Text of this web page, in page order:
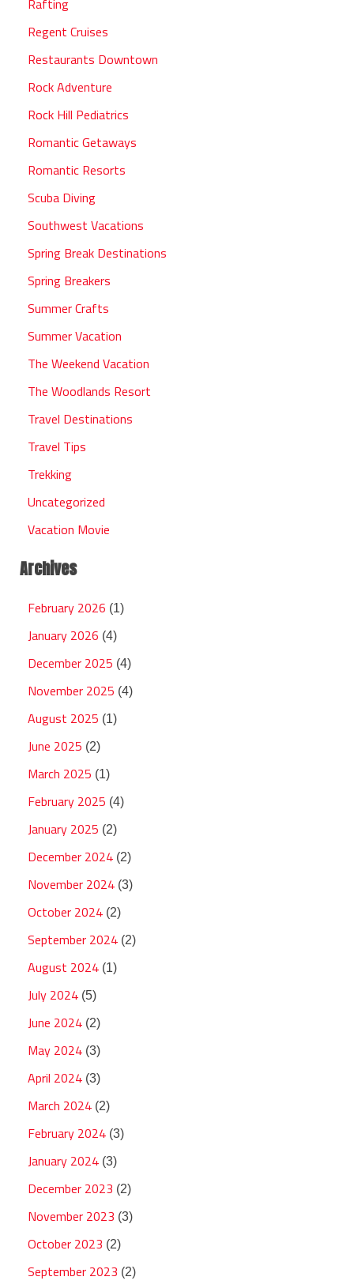
Rafting
Regent Cruises
Restaurants Downtown
Rock Adventure
Rock Hill Pediatrics
Romantic Getaways
Romantic Resorts
Scuba Diving
Southwest Vacations
Spring Break Destinations
Spring Breakers
Summer Crafts
Summer Vacation
The Weekend Vacation
The Woodlands Resort
Travel Destinations
Travel Tips
Trekking
Uncategorized
Vacation Movie
Archives
February 2026 (1)
January 2026 (4)
December 2025 (4)
November 2025 (4)
August 2025 (1)
June 2025 (2)
March 2025 (1)
February 2025 (4)
January 2025 (2)
December 2024 (2)
November 2024 (3)
October 2024 (2)
September 2024 (2)
August 2024 (1)
July 2024 (5)
June 2024 (2)
May 2024 (3)
April 2024 (3)
March 2024 (2)
February 2024 (3)
January 2024 (3)
December 2023 (2)
November 2023 (3)
October 2023 (2)
September 2023 (2)